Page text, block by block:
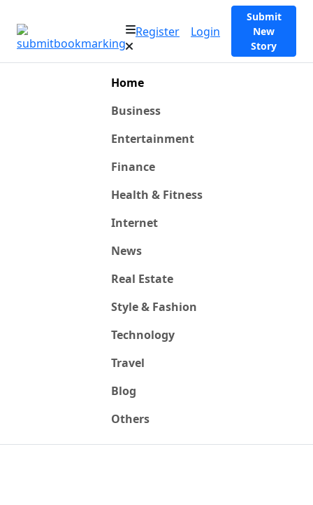
Register Login
Submit
New
Story
Home
Business
Entertainment
Finance
Health & Fitness
Internet
News
Real Estate
Style & Fashion
Technology
Travel
Blog
Others